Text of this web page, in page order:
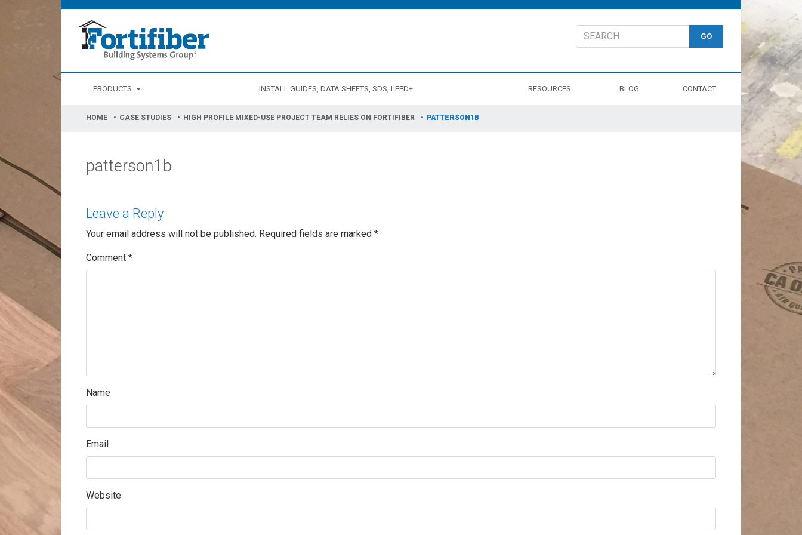
PRODUCTS INSTALL GUIDES, DATA SHEETS, SDS, LEED+ RESOURCES BLOG CONTACT
HOME CASE STUDIES HIGH PROFILE MIXED-USE PROJECT TEAM RELIES ON FORTIFIBER PATTERSON1B
patterson1b
Leave a Reply
Your email address will not be published. Required fields are marked *
Comment *
Name
Email
Website